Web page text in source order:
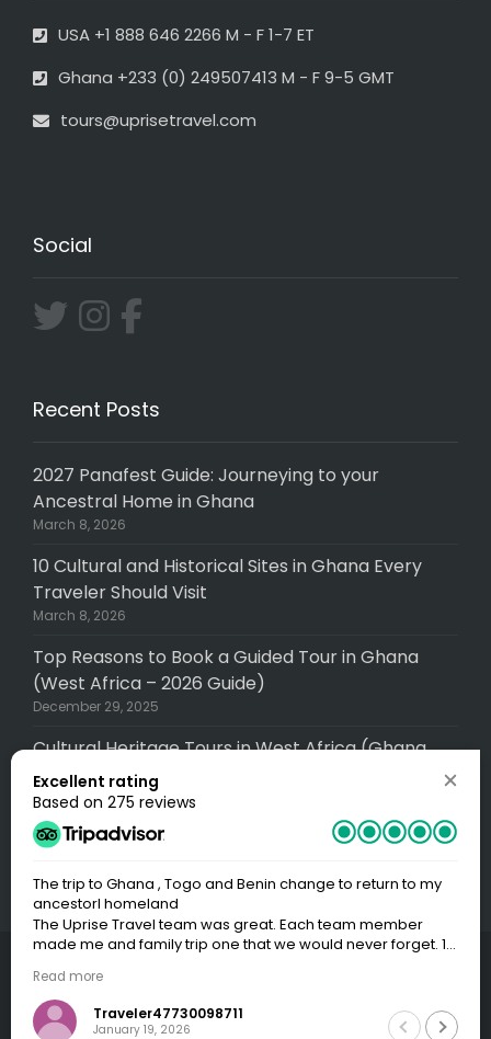
USA +1 888 646 2266 M - F 1-7 ET
Ghana +233 (0) 249507413 M - F 9-5 GMT
tours@uprisetravel.com
Social
Recent Posts
2027 Panafest Guide: Journeying to your
Ancestral Home in Ghana
March 8, 2026
10 Cultural and Historical Sites in Ghana Every
Traveler Should Visit
March 8, 2026
Top Reasons to Book a Guided Tour in Ghana
(West Africa – 2026 Guide)
December 29, 2025
Cultural Heritage Tours in West Africa (Ghana,
Senegal, Togo, Gambia): A Complete (2026
Guide)
December 29, 2025
© 2026 Uprise Travel, A division of Uprise Global
Services LLC (USA) Operated locally as Uprise
Travel Limited (Ghana). All rights reserved.
Excellent rating
Based on 275 reviews
The trip to Ghana , Togo and Benin change to return to my
ancestorl homeland
The Uprise Travel team was great. Each team member
made me and family trip one that we would never forget. 1.
countries that we had plan on going - which were Ghana,
Togo and Benin.2. Our Guide Chris was outstanding and
very flexible in accommodating all our needs. He was both
Read more
Traveler47730098711
January 19, 2026